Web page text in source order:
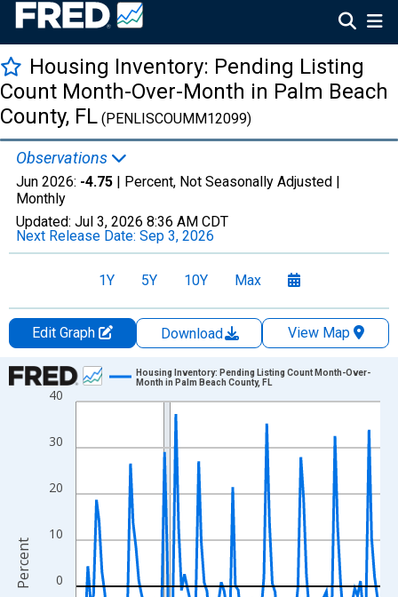
Housing Inventory: Pending Listing
Count Month-Over-Month in Palm Beach
County, FL (PENLISCOUMM12099)
Observations
Jun 2026: -4.75 | Percent, Not Seasonally Adjusted |
Monthly
Updated: Jul 3, 2026 8:36 AM CDT
Next Release Date: Sep 3, 2026
1Y 5Y 10Y Max
Edit Graph Download
View Map
Chart
Line chart with 108 data points.
The chart has 1 X axis displaying xAxis. Data ranges from
The chart has 2 Y axes displaying Percent and yAxisRight.
0
10
20
30
40
Housing Inventory: Pending Listing Count Month-Over-
Month in Palm Beach County, FL
Percent